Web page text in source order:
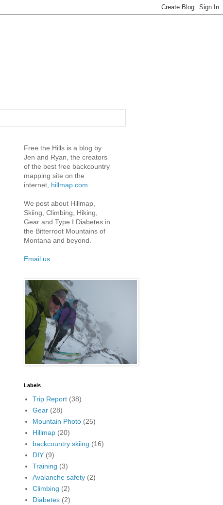
Free the Hills is a blog by
Jen and Ryan, the creators
of the best free backcountry
mapping site on the
internet, hillmap.com
We post about Hillmap,
Skiing, Climbing, Hiking,
Gear and Type I Diabetes in
the Bitterroot Mountains of
Montana and beyond.
Email us.
Labels
Trip Report (38)
Gear (28)
Mountain Photo (25)
Hillmap (20)
backcountry skiing (16)
DIY (9)
Training (3)
Avalanche safety (2)
Climbing (2)
Diabetes (2)